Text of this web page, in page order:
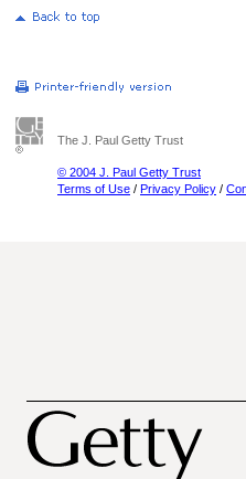
The J. Paul Getty Trust
© 2004 J. Paul Getty Trust
Terms of Use / Privacy Policy /